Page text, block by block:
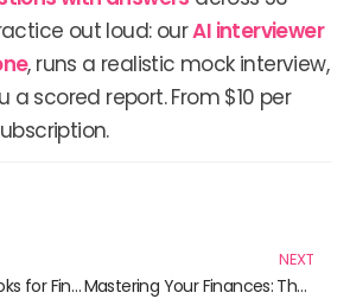
out loud: ourAI interviewer
, runs a realistic mock interview,
a scored report. From $10 per
The Must-Read Books for Financial Savvy: Ace Your Investment Strategy
NEXT
Mastering Your Finances: The Essential Books on Asset Allocation